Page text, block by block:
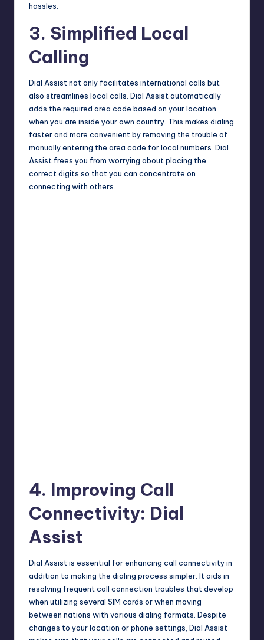
hassles.
3. Simplified Local
Calling
Dial Assist not only facilitates international calls but
also streamlines local calls. Dial Assist automatically
adds the required area code based on your location
when you are inside your own country. This makes dialing
faster and more convenient by removing the trouble of
manually entering the area code for local numbers. Dial
Assist frees you from worrying about placing the
correct digits so that you can concentrate on
connecting with others.
4. Improving Call
Connectivity: Dial
Assist
Dial Assist is essential for enhancing call connectivity in
addition to making the dialing process simpler. It aids in
resolving frequent call connection troubles that develop
when utilizing several SIM cards or when moving
between nations with various dialing formats. Despite
changes to your location or phone settings, Dial Assist